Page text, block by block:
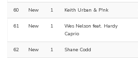
60 New 1 Keith Urban & P!nk
61 New 1
Wes Nelson feat. Hardy
Caprio
62 New 1 Shane Codd